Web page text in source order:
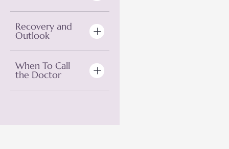
Recovery and
Outlook
When To Call
the Doctor